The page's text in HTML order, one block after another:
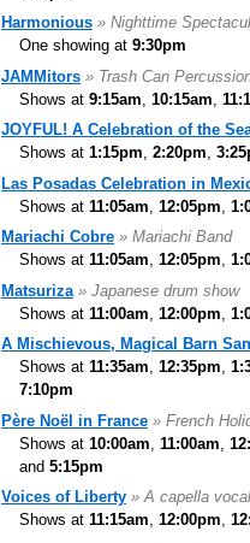
Harmonious » Nighttime
One showing at 9:30pm
JAMMitors » Trash Can
Shows at 9:15am 10:15am
JOYFUL! A Celebration of the
Shows at 1:15pm, 2:20pm,
Las Posadas Celebration in
Shows at 11:05am 12:05pm
Mariachi Cobre » Mariachi Band
Shows at 11:05am, 12:05pm,
Matsuriza » Japanese drum show
Shows at 11:00am 12:00pm
A Mischievous, Magical Barn
Shows at 11:35am, 12:35pm,
7:10pm
Père Noël in France » French
Shows at 10:00am 11:00am
and 5:15pm
Voices of Liberty » A capella
Shows at 11:15am, 12:00pm,